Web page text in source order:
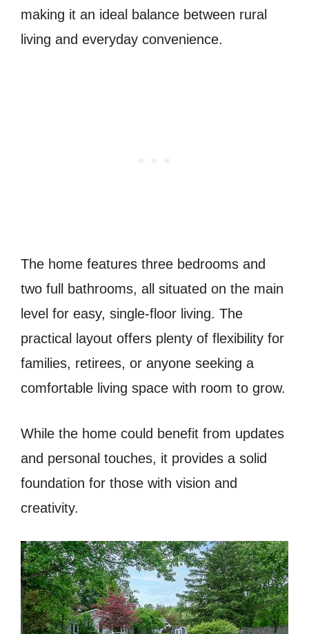
making it an ideal balance between rural
living and everyday convenience.
The home features three bedrooms and
two full bathrooms, all situated on the main
level for easy, single-floor living. The
practical layout offers plenty of flexibility for
families, retirees, or anyone seeking a
comfortable living space with room to grow.
While the home could benefit from updates
and personal touches, it provides a solid
foundation for those with vision and
creativity.